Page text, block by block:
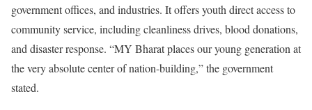
government offices, and industries. It offers youth direct access to
community service, including cleanliness drives, blood donations,
and disaster response. “MY Bharat places our young generation at
the very absolute center of nation-building,” the government
stated.